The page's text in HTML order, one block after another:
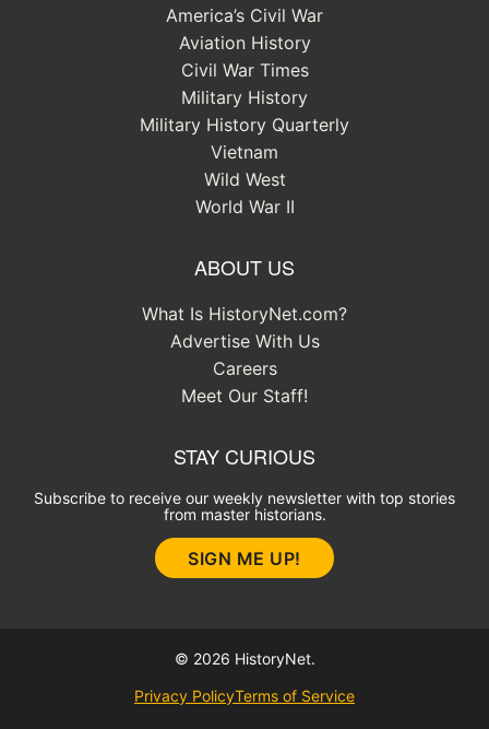
America’s Civil War
Aviation History
Civil War Times
Military History
Military History Quarterly
Vietnam
Wild West
World War II
ABOUT US
What Is HistoryNet.com?
Advertise With Us
Careers
Meet Our Staff!
STAY CURIOUS
Subscribe to receive our weekly newsletter with top stories
from master historians.
SIGN ME UP!
© 2026 HistoryNet.
Privacy PolicyTerms of Service